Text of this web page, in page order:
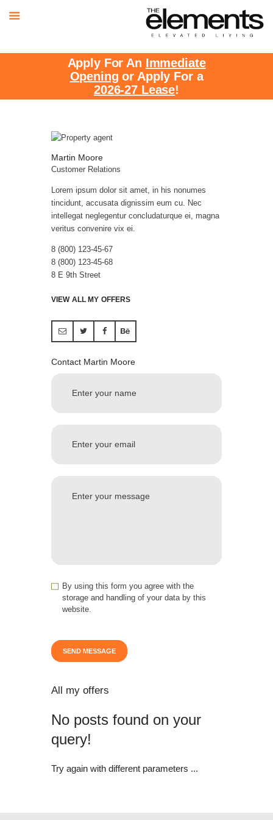
Apply For An Immediate
Opening or Apply For a
2026-27 Lease!
Martin Moore
Customer Relations
Lorem ipsum dolor sit amet, in his nonumes
tincidunt, accusata dignissim eum cu. Nec
intellegat neglegentur concludaturque ei, magna
veritus convenire vix ei.
8 (800) 123-45-67
8 (800) 123-45-68
8 E 9th Street
VIEW ALL MY OFFERS
Contact Martin Moore
By using this form you agree with the
storage and handling of your data by this
website.
All my offers
No posts found on your
query!
Try again with different parameters ...